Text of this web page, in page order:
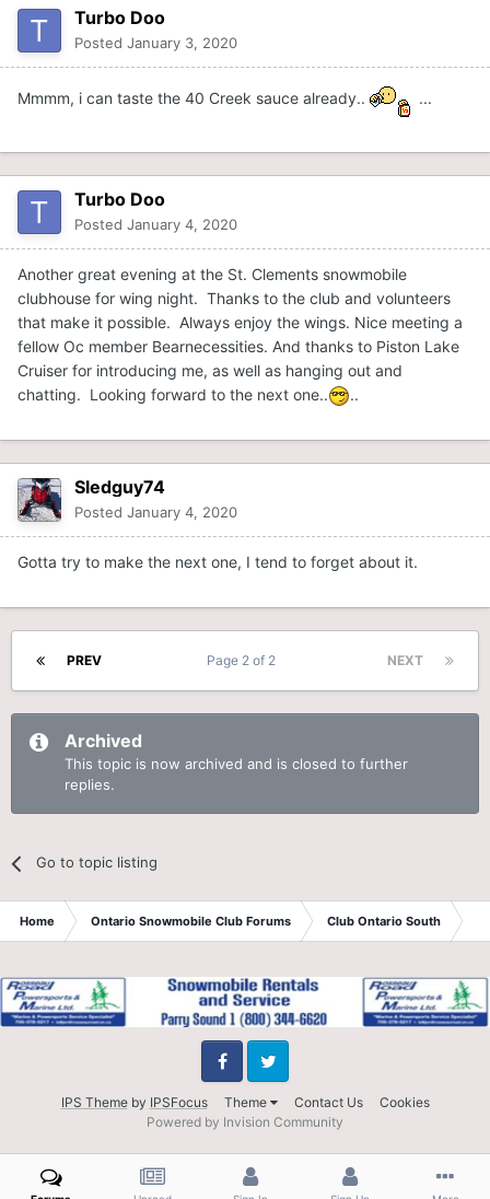
Turbo Doo
Posted January 3, 2020
Mmmm, i can taste the 40 Creek sauce already.. ...
Turbo Doo
Posted January 4, 2020
Another great evening at the St. Clements snowmobile
clubhouse for wing night. Thanks to the club and volunteers
that make it possible. Always enjoy the wings. Nice meeting a
fellow Oc member Bearnecessities. And thanks to Piston Lake
Cruiser for introducing me, as well as hanging out and
chatting. Looking forward to the next one..
..
Sledguy74
Posted January 4, 2020
Gotta try to make the next one, I tend to forget about it.
PREV NEXT
Page 2 of 2
Archived
This topic is now archived and is closed to further
replies.
Go to topic listing
Home Ontario Snowmobile Club Forums Club Ontario South
IPS Themeby IPSFocus Theme Contact Us Cookies
FacebookTwitter
Powered by Invision Community